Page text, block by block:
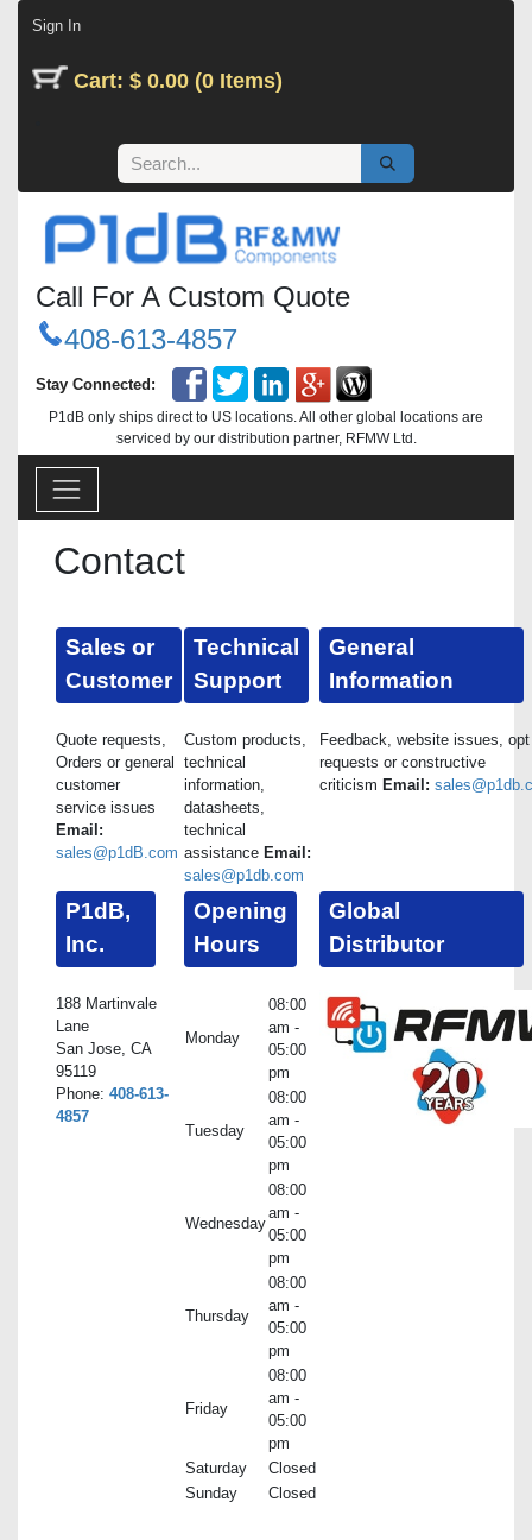
Sign In
Cart: $ 0.00 (0 Items)
Call For A Custom Quote
408-613-4857
Stay Connected:
P1dB only ships direct to US locations. All other global locations are
serviced by our distribution partner, RFMW Ltd.
Contact
Sales or
Customer
Technical
Support
General
Information
Quote requests,
Orders or general
customer
service issues
Email:
sales@p1dB.com
Custom products,
technical
information,
datasheets,
technical
assistance Email:
sales@p1db.com
Feedback, website issues,
requests or constructive
criticism Email:
P1dB,
Inc.
Opening
Hours
Global
Distributor
188 Martinvale
Lane
San Jose, CA
95119
Phone: 408-613-
4857
Monday
08:00
am -
05:00
pm
Tuesday
08:00
am -
05:00
pm
Wednesday
08:00
am -
05:00
pm
Thursday
08:00
am -
05:00
pm
Friday
08:00
am -
05:00
pm
Saturday
Closed
Sunday
Closed